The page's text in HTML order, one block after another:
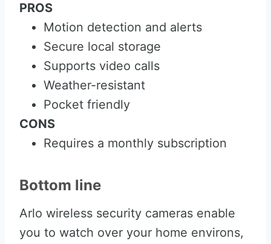
PROS
Motion detection and alerts
Secure local storage
Supports video calls
Weather-resistant
Pocket friendly
CONS
Requires a monthly subscription
Bottom line
Arlo wireless security cameras enable
you to watch over your home environs,